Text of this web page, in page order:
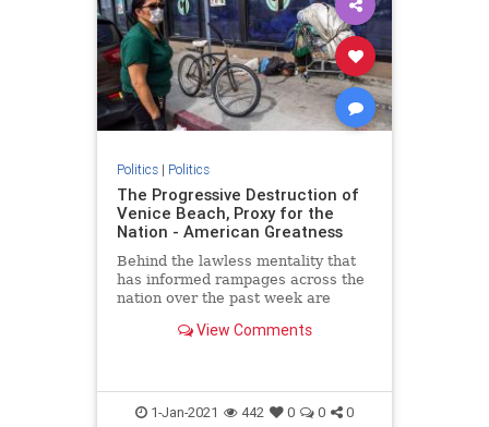
Politics| Politics
The Progressive Destruction of
Venice Beach, Proxy for the
Nation - American Greatness
Behind the lawless mentality that
has informed rampages across the
nation over the past week are
about what remains of…
View Comments
1-Jan-2021 442 0 0 0